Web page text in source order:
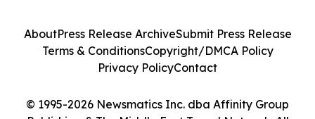
© 1995-2026 Newsmatics Inc. dba Affinity Group
AboutPress Release ArchiveSubmit Press Release
Terms & ConditionsCopyright/DMCA Policy
Privacy PolicyContact